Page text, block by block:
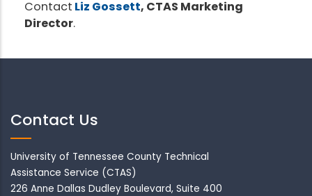
Contact Liz Gossett, CTAS Marketing
Director.
Contact Us
University of Tennessee County Technical
Assistance Service (CTAS)
226 Anne Dallas Dudley Boulevard, Suite 400